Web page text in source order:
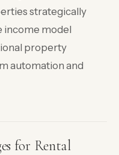
strategically
income model
property
automation and
for Rental